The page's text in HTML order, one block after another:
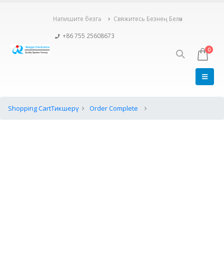
Напишите безгә Свяжитесь Безнең Белән
+86 755 25608673
0
Shopping CartТикшерү Order Complete